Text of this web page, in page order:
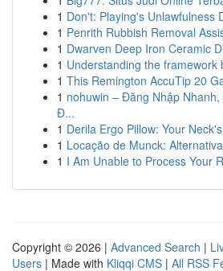
1 Don't: Playing's Unlawfulness
1 Penrith Rubbish Removal
1 Dwarven Deep Iron Ceramic
1 Understanding the framework
1 This Remington AccuTip 20
1 nohuwin – Đăng Nhập
Đ...
1 Derila Ergo Pillow: Your
1 Locação de Munck:
1 I Am Unable to Process Your
Copyright © 2026 | Advanced Search |
Users | Made with Kliqqi CMS | All RSS